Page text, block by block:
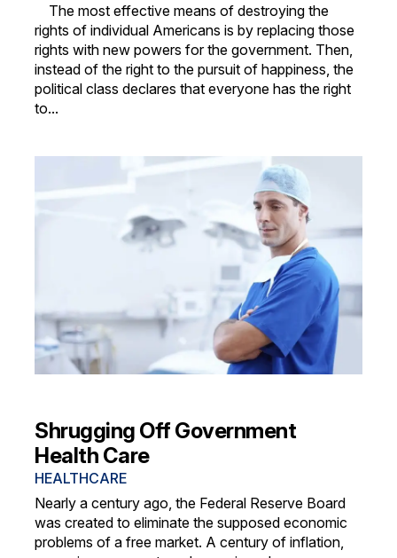
The most effective means of destroying the
rights of individual Americans is by replacing those
rights with new powers for the government. Then,
instead of the right to the pursuit of happiness, the
political class declares that everyone has the right
to...
Shrugging Off Government
Health Care
HEALTHCARE
Nearly a century ago, the Federal Reserve Board
was created to eliminate the supposed economic
problems of a free market. A century of inflation,